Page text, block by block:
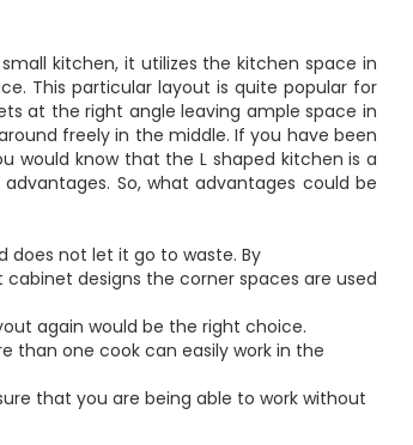
kitchen, it utilizes the kitchen space in
This particular layout is quite popular for
at the right angle leaving ample space in
freely in the middle. If you have been
would know that the L shaped kitchen is a
So, what advantages could be
does not let it go to waste. By
designs the corner spaces are used
again would be the right choice.
than one cook can easily work in the
that you are being able to work without